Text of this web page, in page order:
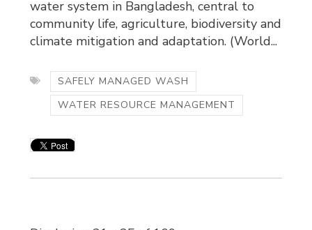
water system in Bangladesh, central to
community life, agriculture, biodiversity and
climate mitigation and adaptation. (World...
SAFELY MANAGED WASH
WATER RESOURCE MANAGEMENT